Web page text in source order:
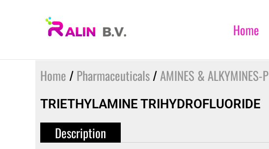
Home
Home /Pharmaceuticals/AMINES & ALKYMINES-P
TRIETHYLAMINE TRIHYDROFLUORIDE
Description